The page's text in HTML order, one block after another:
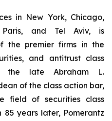
in New York, Chicago,
Paris, and Tel Aviv, is
the premier firms in the
and antitrust class
the late Abraham L.
of the class action bar,
field of securities class
85 years later, Pomerantz